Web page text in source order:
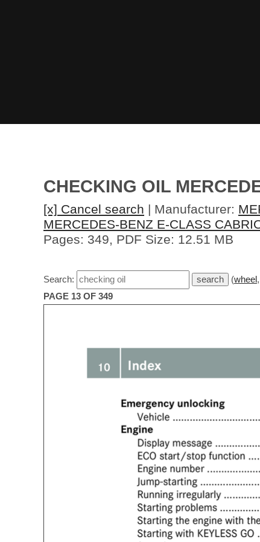
CHECKING OIL
[x] Cancel search | Manufacturer:
MERCEDES-BENZ E-CLASS
Pages: 349, PDF Size: 12.51 MB
Search: (wheel ,
PAGE 13 OF 349